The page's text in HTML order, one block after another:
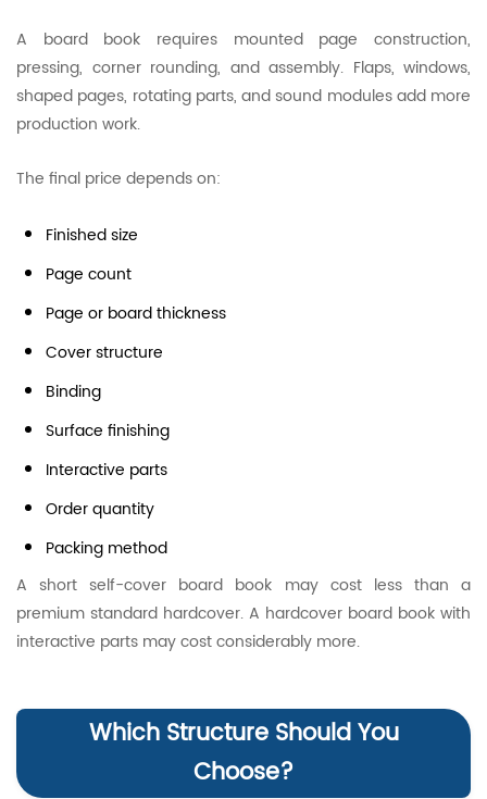
A board book requires mounted page construction,
pressing, corner rounding, and assembly. Flaps, windows,
shaped pages, rotating parts, and sound modules add more
production work.
The final price depends on:
Finished size
Page count
Page or board thickness
Cover structure
Binding
Surface finishing
Interactive parts
Order quantity
Packing method
A short self-cover board book may cost less than a
premium standard hardcover. A hardcover board book with
interactive parts may cost considerably more.
Which Structure Should You
Choose?